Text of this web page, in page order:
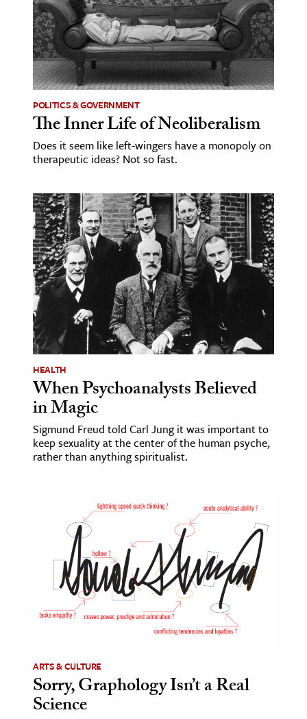
The Editors
POLITICS & GOVERNMENT
The Inner Life of Neoliberalism
Does it seem like left-wingers have a monopoly on
therapeutic ideas? Not so fast.
HEALTH
When Psychoanalysts Believed
in Magic
Sigmund Freud told Carl Jung it was important to
keep sexuality at the center of the human psyche,
rather than anything spiritualist.
ARTS & CULTURE
Sorry, Graphology Isn’t a Real
Science